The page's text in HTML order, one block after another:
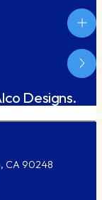
Designs.
CA 90248